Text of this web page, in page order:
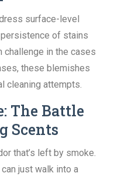
surface-level
of stains
challenge in the cases
these blemishes
cleaning attempts.
The Battle
Scents
that’s left by smoke.
just walk into a